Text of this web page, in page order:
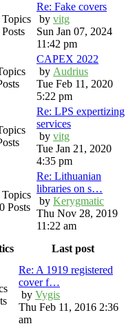
Topics
Re: Fake covers
by vitg
Sun Jan 07, 2024
11:42 pm
CAPEX 2022
by Audrius
Tue Feb 11, 2020
5:22 pm
Re: LPS expertizing
services
by vitg
Tue Jan 21, 2020
4:35 pm
Posts
Re: Lithuanian
libraries on s…
by Kerygmatic
Thu Nov 28, 2019
11:22 am
Last post
Re: A 1919 registered
cover f…
by Vygis
Thu Feb 11, 2016 2:36
am